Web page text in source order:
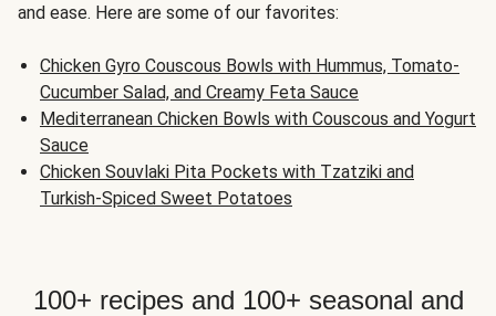
and ease. Here are some of our favorites:
Chicken Gyro Couscous Bowls with Hummus, Tomato-
Cucumber Salad, and Creamy Feta Sauce
Mediterranean Chicken Bowls with Couscous and Yogurt
Sauce
Chicken Souvlaki Pita Pockets with Tzatziki and
Turkish-Spiced Sweet Potatoes
100+ recipes and 100+ seasonal and